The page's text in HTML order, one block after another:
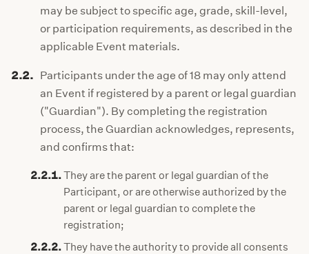
may be subject to specific age, grade, skill-level,
or participation requirements, as described in the
applicable Event materials.
2.2. Participants under the age of 18 may only attend
an Event if registered by a parent or legal guardian
("Guardian"). By completing the registration
process, the Guardian acknowledges, represents,
and confirms that:
2.2.1.They are the parent or legal guardian of the
Participant, or are otherwise authorized by the
parent or legal guardian to complete the
registration;
2.2.2.They have the authority to provide all consents